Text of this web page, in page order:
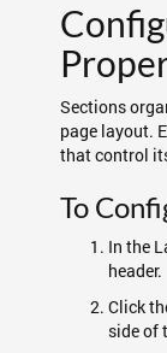
Sections
page layout.
that control
To
In the
header.
Click
side of